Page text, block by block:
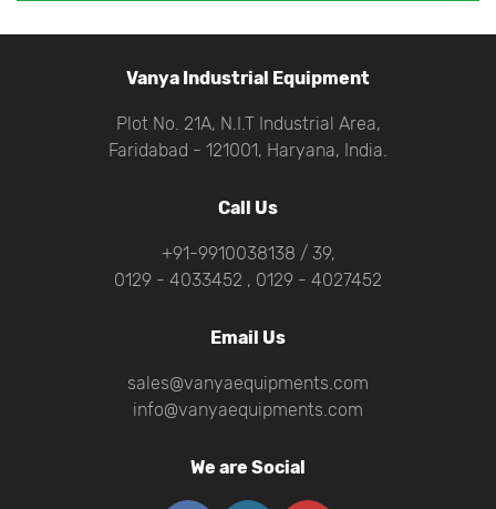
Vanya Industrial Equipment
Plot No. 21A, N.I.T Industrial Area,
Faridabad - 121001, Haryana, India.
Call Us
+91-9910038138 / 39,
0129 - 4033452 , 0129 - 4027452
Email Us
sales@vanyaequipments.com
info@vanyaequipments.com
We are Social